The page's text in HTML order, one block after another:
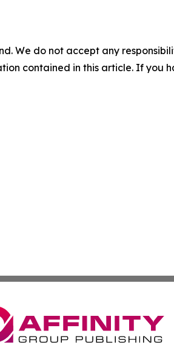
We do not accept any
contained in this article. If you